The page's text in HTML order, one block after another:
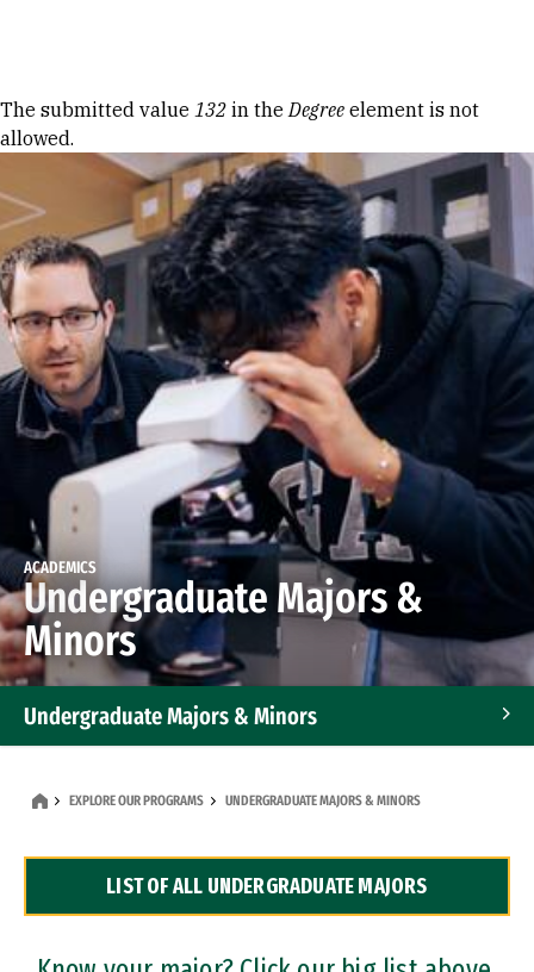
Error message
The submitted value 132 in theDegree element is not
allowed.
ACADEMICS
Undergraduate Majors &
Minors
Undergraduate Majors & Minors
Dual Degree Programs
Professional Certificates
EXPLORE OUR PROGRAMS UNDERGRADUATE MAJORS & MINORS
LIST OF ALL UNDERGRADUATE MAJORS